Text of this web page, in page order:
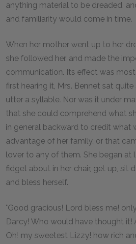
anything material to be dreaded,
and familiarity would come in time.
When her mother went up to her
she followed her, and made the
communication. Its effect was
first hearing it, Mrs. Bennet sat
utter a syllable. Nor was it under
that she could comprehend what
in general backward to credit what
advantage of her family, or that
lover to any of them. She began at
fidget about in her chair, get up, sit
and bless herself.
"Good gracious! Lord bless me!
Darcy! Who would have thought it!
Oh! my sweetest Lizzy! how rich